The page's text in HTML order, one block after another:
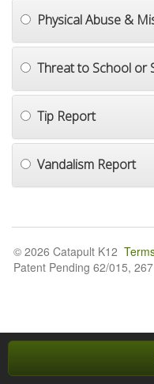
Physical Abuse &
Threat to School or
Tip Report
Vandalism Report
© 2026 Catapult K12
Patent Pending 62/015, 267